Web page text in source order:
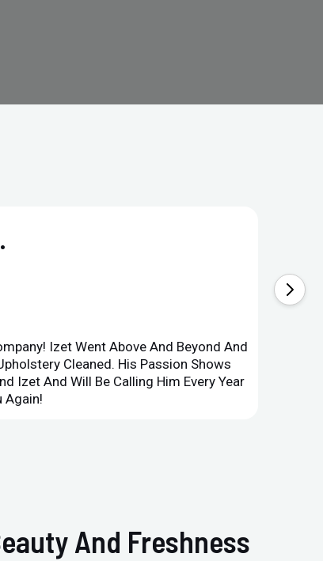
Izet Went Above And Beyond And
Cleaned. His Passion Shows
Izet And Will Be Calling Him Every Year
Again!
And Freshness